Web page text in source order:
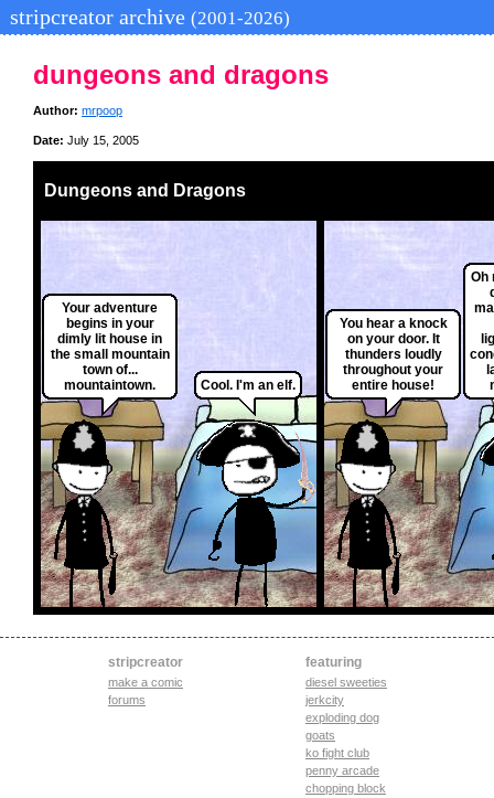
stripcreator archive (2001-2026)
dungeons and dragons
Author: mrpoop
Date: July 15, 2005
Dungeons and Dragons
Your adventure
begins in your
dimly lit house in
the small mountain
town of...
mountaintown.
Cool. I'm an elf.
You hear a knock
on your door. It
thunders loudly
throughout your
entire house!
Oh
stripcreator
make a comic
forums
featuring
diesel sweeties
jerkcity
exploding dog
goats
ko fight club
penny arcade
chopping block